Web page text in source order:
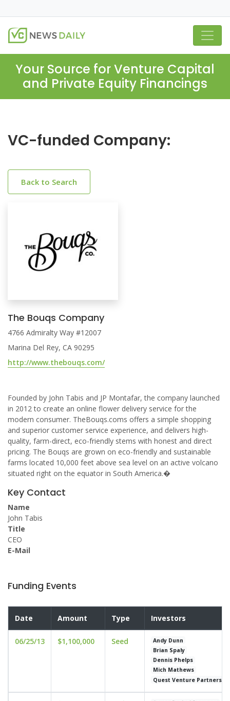
Your Source for Venture Capital
and Private Equity Financings
VC-funded Company:
Back to Search
The Bouqs Company
4766 Admiralty Way #12007
Marina Del Rey, CA 90295
http://www.thebouqs.com/
Founded by John Tabis and JP Montafar, the company launched
in 2012 to create an online flower delivery service for the
modern consumer. TheBouqs.coms offers a simple shopping
and superior customer service experience, and delivers high-
quality, farm-direct, eco-friendly stems with honest and direct
pricing. The Bouqs are grown on eco-friendly and sustainable
farms located 10,000 feet above sea level on an active volcano
situated right on the equator in South America.�
Key Contact
Name
John Tabis
Title
CEO
E-Mail
Funding Events
Date Amount Type Investors
06/25/13 $1,100,000 Seed
Andy Dunn
Brian Spaly
Dennis Phelps
Mich Mathews
Quest Venture Partners